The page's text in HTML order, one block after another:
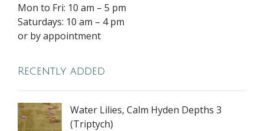
Mon to Fri: 10 am – 5 pm
Saturdays: 10 am – 4 pm
or by appointment
Recently added
Water Lilies, Calm Hyden Depths 3
(Triptych)